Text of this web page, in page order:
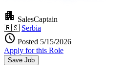
apartment SalesCaptain
🇷🇸 Serbia
schedule Posted 5/15/2026
Apply for this Role
Save Job